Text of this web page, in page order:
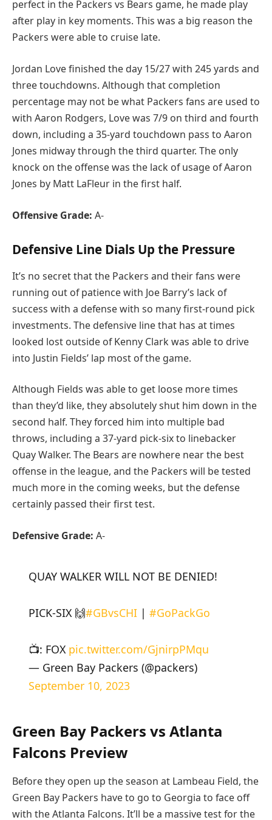
perfect in the Packers vs Bears game, he made play
after play in key moments. This was a big reason the
Packers were able to cruise late.
Jordan Love finished the day 15/27 with 245 yards and
three touchdowns. Although that completion
percentage may not be what Packers fans are used to
with Aaron Rodgers, Love was 7/9 on third and fourth
down, including a 35-yard touchdown pass to Aaron
Jones midway through the third quarter. The only
knock on the offense was the lack of usage of Aaron
Jones by Matt LaFleur in the first half.
Offensive Grade: A-
Defensive Line Dials Up the Pressure
It’s no secret that the Packers and their fans were
running out of patience with Joe Barry’s lack of
success with a defense with so many first-round pick
investments. The defensive line that has at times
looked lost outside of Kenny Clark was able to drive
into Justin Fields’ lap most of the game.
Although Fields was able to get loose more times
than they’d like, they absolutely shut him down in the
second half. They forced him into multiple bad
throws, including a 37-yard pick-six to linebacker
Quay Walker. The Bears are nowhere near the best
offense in the league, and the Packers will be tested
much more in the coming weeks, but the defense
certainly passed their first test.
Defensive Grade: A-
QUAY WALKER WILL NOT BE DENIED!
PICK-SIX 🙌#GBvsCHI| #GoPackGo
📺: FOX pic.twitter.com/GjnirpPMqu
— Green Bay Packers (@packers)
September 10, 2023
Green Bay Packers vs Atlanta
Falcons Preview
Before they open up the season at Lambeau Field, the
Green Bay Packers have to go to Georgia to face off
with the Atlanta Falcons. It’ll be a massive test for the